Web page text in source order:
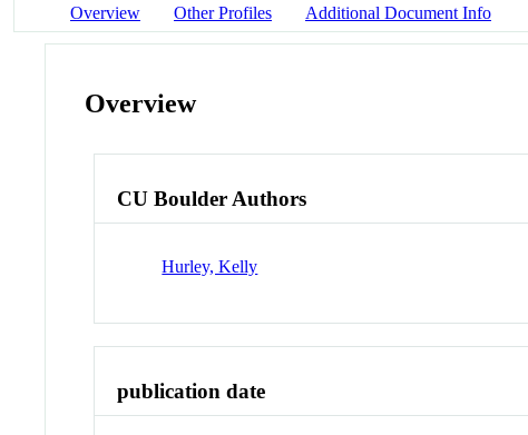
Overview Other Profiles Additional Document Info
Overview
CU Boulder Authors
Hurley, Kelly
publication date